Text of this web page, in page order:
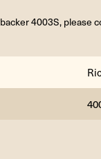
4003S, please